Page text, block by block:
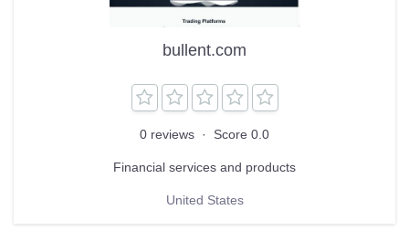
bullent.com
0 reviews · Score 0.0
Financial services and products
United States